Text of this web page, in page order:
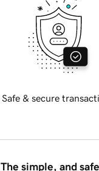
Safe & secure
The simple, and